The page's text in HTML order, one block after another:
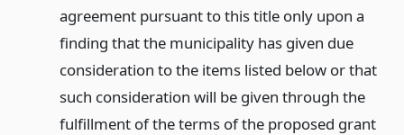
agreement pursuant to this title only upon a
finding that the municipality has given due
consideration to the items listed below or that
such consideration will be given through the
fulfillment of the terms of the proposed grant